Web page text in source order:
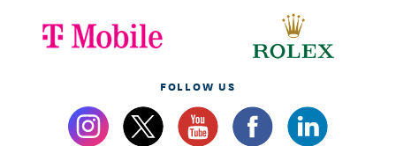
FOLLOW US